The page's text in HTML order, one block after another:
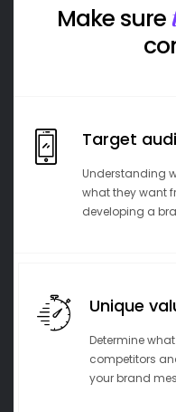
Make sure
Target
Understanding
what they want
developing a
Unique
Determine
competitors
your brand